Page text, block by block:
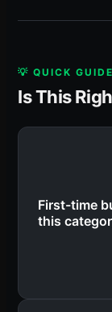
💡 QUICK GUIDE
Is This
First-time
this